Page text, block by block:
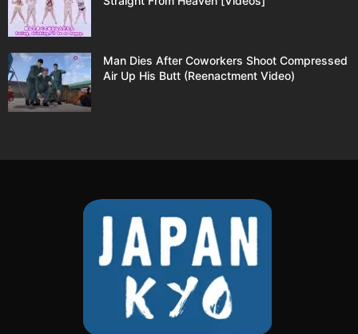
Man Dies After Coworkers Shoot Compressed
Air Up His Butt (Reenactment Video)